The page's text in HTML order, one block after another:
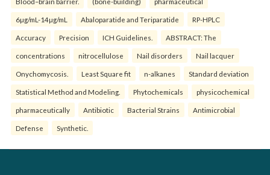
6µg/mL-14µg/mL Abaloparatide and Teriparatide RP-HPLC
Accuracy Precision ICH Guidelines. ABSTRACT: The
concentrations nitrocellulose Nail disorders Nail lacquer
Onychomycosis. Least Square fit n-alkanes Standard deviation
Statistical Method and Modeling. Phytochemicals physicochemical
pharmaceutically Antibiotic Bacterial Strains Antimicrobial
Defense Synthetic.